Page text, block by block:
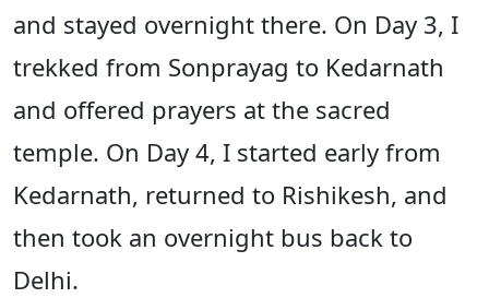
and stayed overnight there. On Day 3, I
trekked from Sonprayag to Kedarnath
and offered prayers at the sacred
temple. On Day 4, I started early from
Kedarnath, returned to Rishikesh, and
then took an overnight bus back to
Delhi.